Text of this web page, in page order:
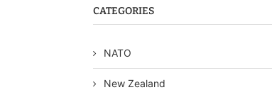
CATEGORIES
NATO
New Zealand